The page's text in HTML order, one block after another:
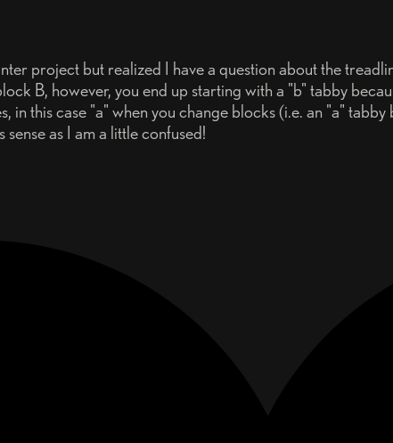
project but realized I have a question about the
B, however, you end up starting with a "b" tabby
in this case "a" when you change blocks (i.e. an "a"
as I am a little confused!